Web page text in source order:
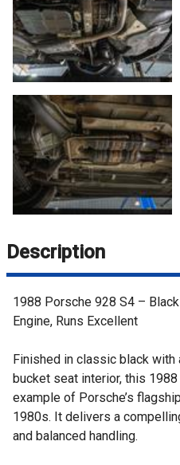
Description
1988 Porsche 928 S4 –
Engine, Runs Excellent
Finished in classic black with
bucket seat interior, this
example of Porsche’s
1980s. It delivers a
and balanced handling.